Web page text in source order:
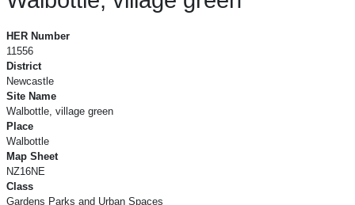
HER Number
11556
District
Newcastle
Site Name
Walbottle, village green
Place
Walbottle
Map Sheet
NZ16NE
Class
Gardens Parks and Urban Spaces